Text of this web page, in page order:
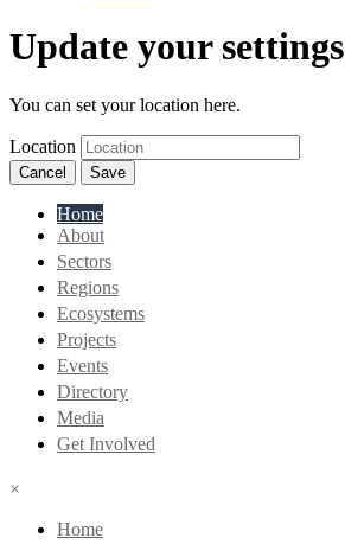
Update your settings
You can set your location here.
Location
Cancel Save
Home
About
Sectors
Regions
Ecosystems
Projects
Events
Directory
Media
Get Involved
×
Home